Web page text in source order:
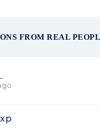
FROM REAL